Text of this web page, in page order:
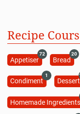
Recipe
Appetiser
72
Bread
20
Condiment
1
Dessert
Homemade